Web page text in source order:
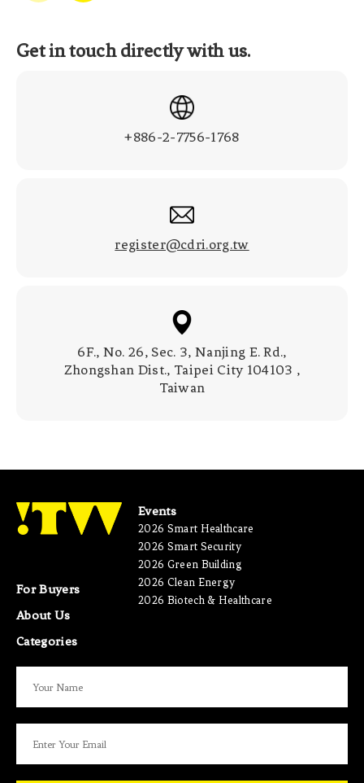
Get in touch directly with us.
+886-2-7756-1768
register@cdri.org.tw
6F., No. 26, Sec. 3, Nanjing E. Rd.,
Zhongshan Dist., Taipei City 104103 ,
Taiwan
For Buyers
About Us
Categories
Events
2026 Smart Healthcare
2026 Smart Security
2026 Green Building
2026 Clean Energy
2026 Biotech & Healthcare